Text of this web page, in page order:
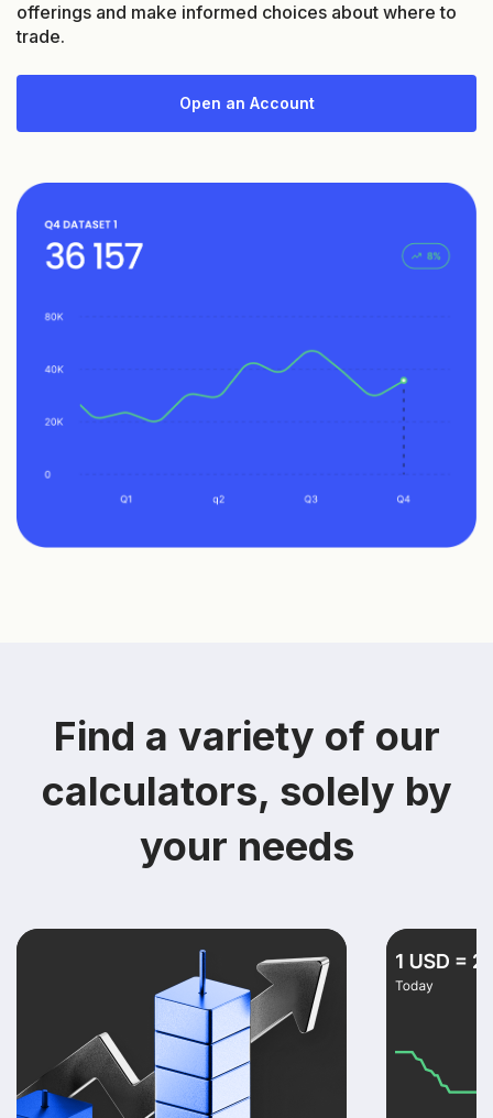
offerings and make informed choices about where to
trade.
Open an Account
Find a variety of our
calculators, solely by
your needs